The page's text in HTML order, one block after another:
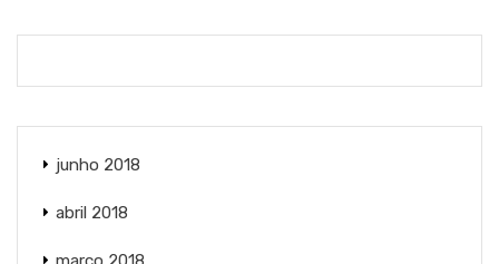
junho 2018
abril 2018